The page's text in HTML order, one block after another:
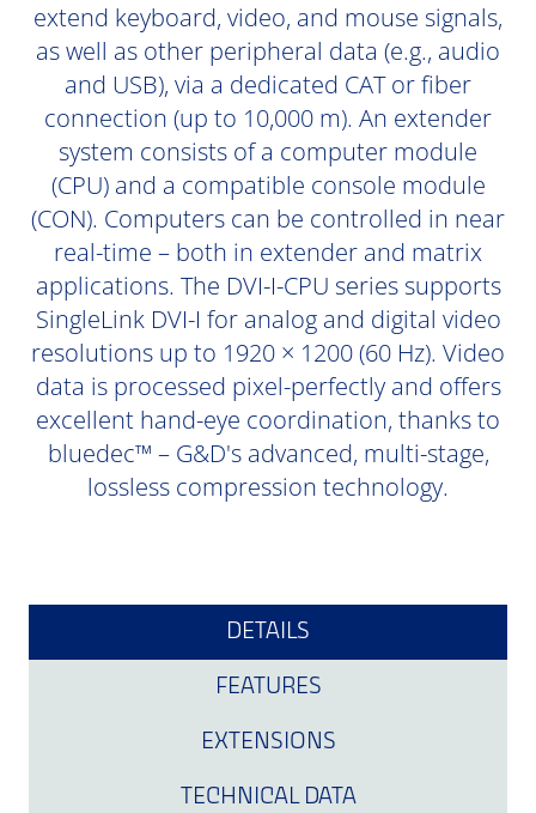
extend keyboard, video, and mouse signals,
as well as other peripheral data (e.g., audio
and USB), via a dedicated CAT or fiber
connection (up to 10,000 m). An extender
system consists of a computer module
(CPU) and a compatible console module
(CON). Computers can be controlled in near
real-time – both in extender and matrix
applications. The DVI-I-CPU series supports
SingleLink DVI-I for analog and digital video
resolutions up to 1920 × 1200 (60 Hz). Video
data is processed pixel-perfectly and offers
excellent hand-eye coordination, thanks to
bluedec™ – G&D's advanced, multi-stage,
lossless compression technology.
DETAILS
FEATURES
EXTENSIONS
TECHNICAL DATA